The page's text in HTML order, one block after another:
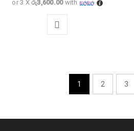
or 3 Xරු3,600.00with
1 2 3